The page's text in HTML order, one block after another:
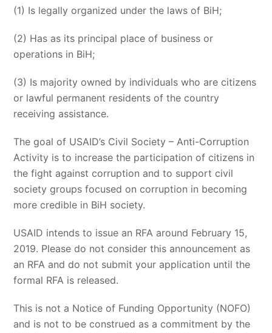
(1) Is legally organized under the laws of BiH;
(2) Has as its principal place of business or
operations in BiH;
(3) Is majority owned by individuals who are citizens
or lawful permanent residents of the country
receiving assistance.
The goal of USAID’s Civil Society – Anti-Corruption
Activity is to increase the participation of citizens in
the fight against corruption and to support civil
society groups focused on corruption in becoming
more credible in BiH society.
USAID intends to issue an RFA around February 15,
2019. Please do not consider this announcement as
an RFA and do not submit your application until the
formal RFA is released.
This is not a Notice of Funding Opportunity (NOFO)
and is not to be construed as a commitment by the